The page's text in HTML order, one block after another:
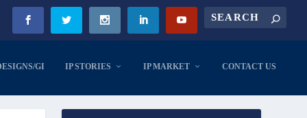
GI IP STORIES IP MARKET CONTACT US